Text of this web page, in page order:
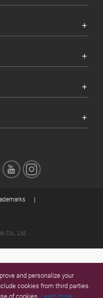
Co., Ltd.
and personalize your
cookies from third parties.
of cookies. Learn more.